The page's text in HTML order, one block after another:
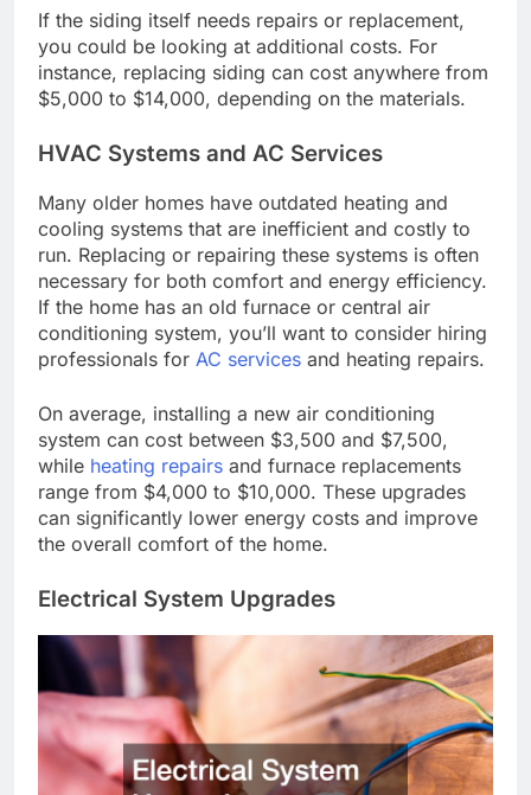
If the siding itself needs repairs or replacement,
you could be looking at additional costs. For
instance, replacing siding can cost anywhere from
$5,000 to $14,000, depending on the materials.
HVAC Systems and AC Services
Many older homes have outdated heating and
cooling systems that are inefficient and costly to
run. Replacing or repairing these systems is often
necessary for both comfort and energy efficiency.
If the home has an old furnace or central air
conditioning system, you’ll want to consider hiring
professionals for AC services and heating repairs.
On average, installing a new air conditioning
system can cost between $3,500 and $7,500,
while heating repairs and furnace replacements
range from $4,000 to $10,000. These upgrades
can significantly lower energy costs and improve
the overall comfort of the home.
Electrical System Upgrades